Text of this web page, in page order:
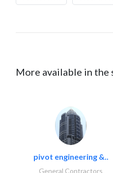
More available in the
pivot engineering &..
General Contractors